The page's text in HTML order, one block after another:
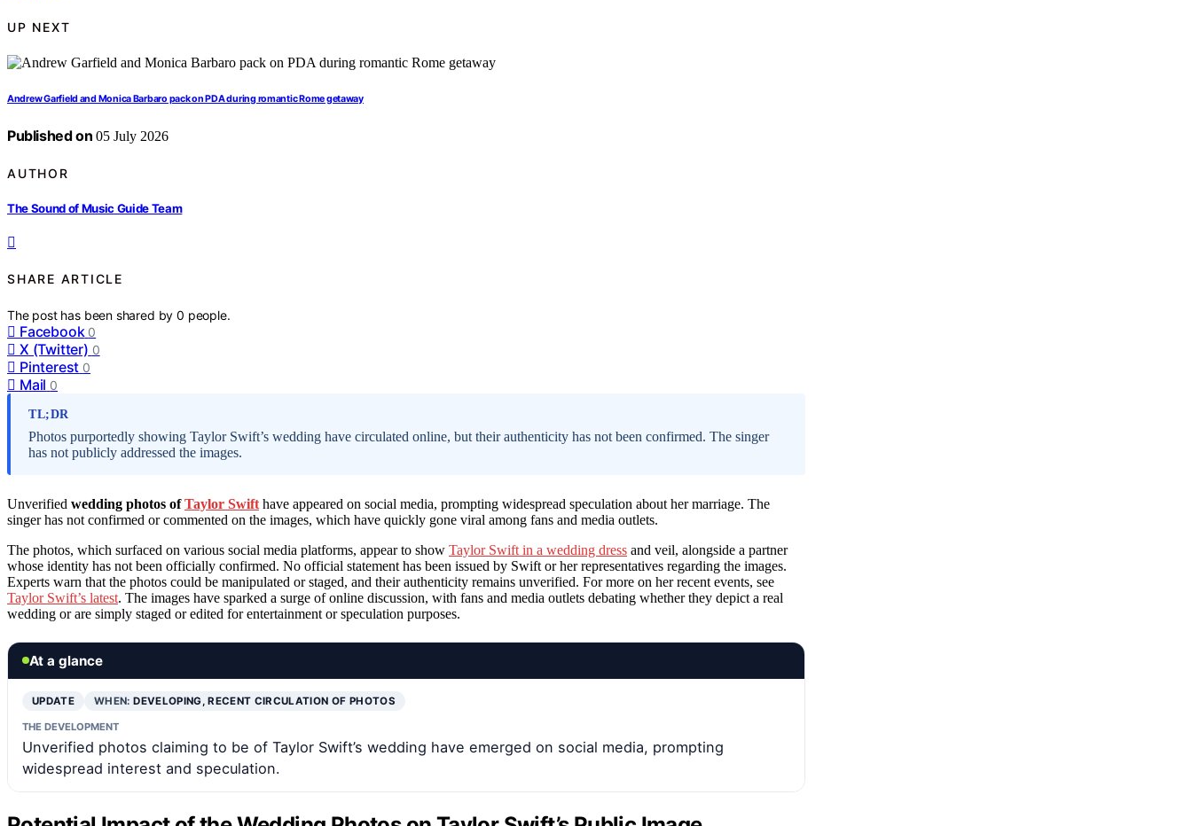
UP NEXT
Andrew Garfield and Monica Barbaro pack on PDA during romantic Rome getaway
Published on 05 July 2026
AUTHOR
The Sound of Music Guide Team
SHARE ARTICLE
The post has been shared by0 people.
Facebook 0
X (Twitter) 0
Pinterest 0
Mail 0
TL;DR
Photos purportedly showing Taylor Swift’s wedding have circulated online, but their authenticity has not been confirmed. The singer
has not publicly addressed the images.
Unverified wedding photos ofTaylor Swift have appeared on social media, prompting widespread speculation about her marriage. The
singer has not confirmed or commented on the images, which have quickly gone viral among fans and media outlets.
The photos, which surfaced on various social media platforms, appear to show Taylor Swift in a wedding dress and veil, alongside a partner
whose identity has not been officially confirmed. No official statement has been issued by Swift or her representatives regarding the images.
Experts warn that the photos could be manipulated or staged, and their authenticity remains unverified. For more on her recent events, see
Taylor Swift’s latest. The images have sparked a surge of online discussion, with fans and media outlets debating whether they depict a real
wedding or are simply staged or edited for entertainment or speculation purposes.
At a glance
UPDATE WHEN:DEVELOPING, RECENT CIRCULATION OF PHOTOS
THE DEVELOPMENT
Unverified photos claiming to be of Taylor Swift’s wedding have emerged on social media, prompting
widespread interest and speculation.